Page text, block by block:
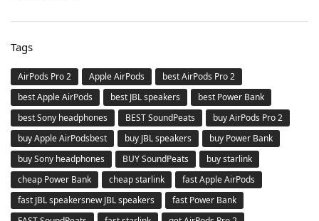
Tags
AirPods Pro 2 Apple AirPods
best AirPods Pro 2
best Apple AirPods
best JBL speakers
best Power Bank
best Sony headphones
BEST SoundPeats
buy AirPods Pro 2
buy Apple AirPodsbest
buy JBL speakers
buy Power Bank
buy Sony headphones
BUY SoundPeats
buy starlink
cheap Power Bank
cheap starlink
fast Apple AirPods
fast JBL speakersnew JBL speakers
fast Power Bank